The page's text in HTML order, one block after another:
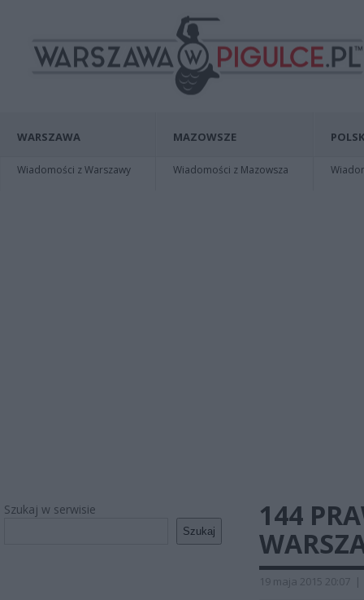
WARSZAWA
Wiadomości z Warszawy
MAZOWSZE
Wiadomości z Mazowsza
Szukaj w serwisie
Szukaj
144
19 maja 2015 20:07 |